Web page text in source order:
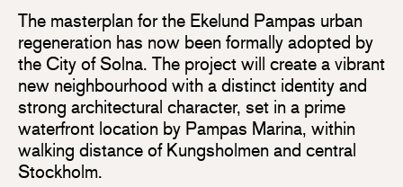
The masterplan for the Ekelund Pampas urban
regeneration has now been formally adopted by
the City of Solna. The project will create a vibrant
new neighbourhood with a distinct identity and
strong architectural character, set in a prime
waterfront location by Pampas Marina, within
walking distance of Kungsholmen and central
Stockholm.